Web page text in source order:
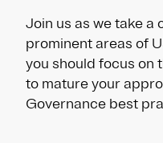
Join us as we take a
prominent areas of
you should focus on
to mature your
Governance best